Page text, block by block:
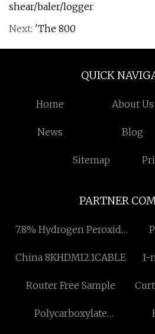
shear/baler/logger
Next: 'The 800
QUICK
Home About Us
News Blog
Sitemap
PARTNER
7.8% Hydrogen Peroxide
China 8KHDMI2.1CABLE
1-
Router Free Sample
Polycarboxylate